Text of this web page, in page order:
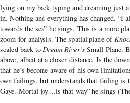
lying on my back typing and dreaming
in. Nothing and everything has changed. “I
towards the sea” he sings. This is a more
zoom for analysis. The spatial plane of
scaled back to Dream River’sSmall Plane.
above, albeit at a closer distance. Is the
that he’s become aware of his own
own failings, but understands that failing
Gaye. Mortal joy…is that way” he sings